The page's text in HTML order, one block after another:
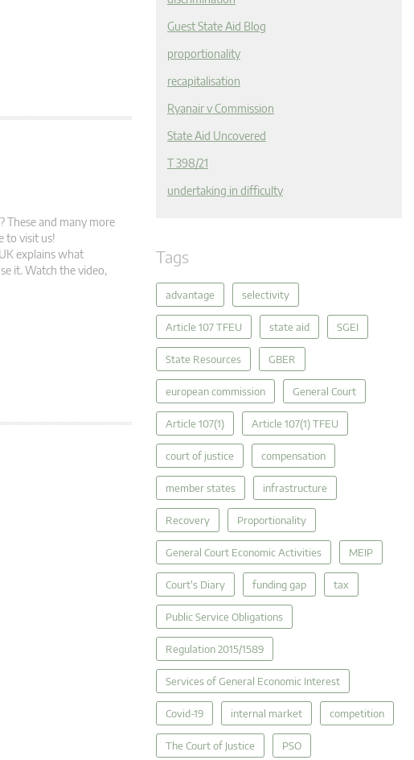
These and many more
to visit us!
explains what
it. Watch the video,
Guest State Aid Blog
proportionality
recapitalisation
Ryanair v Commission
State Aid Uncovered
T 398/21
undertaking in difficulty
Tags
advantage selectivity
Article 107 TFEU state aid SGEI
State Resources GBER
european commission General Court
Article 107(1) Article 107(1) TFEU
court of justice compensation
member states infrastructure
Recovery Proportionality
General Court Economic Activities MEIP
Court's Diary funding gap tax
Public Service Obligations
Regulation 2015/1589
Services of General Economic Interest
Covid-19 internal market competition
The Court of Justice PSO